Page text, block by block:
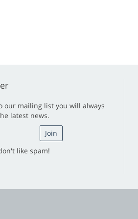
our mailing list you will always
latest news.
like spam!